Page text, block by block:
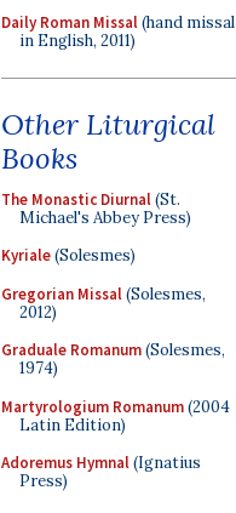
Daily Roman Missal(hand missal
in English, 2011)
Other Liturgical
Books
The Monastic Diurnal(St.
Michael's Abbey Press)
Kyriale(Solesmes)
Gregorian Missal(Solesmes,
2012)
Graduale Romanum(Solesmes,
1974)
Martyrologium Romanum(2004
Latin Edition)
Adoremus Hymnal(Ignatius
Press)